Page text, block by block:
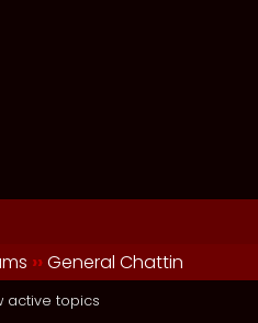
››General Chattin
active topics